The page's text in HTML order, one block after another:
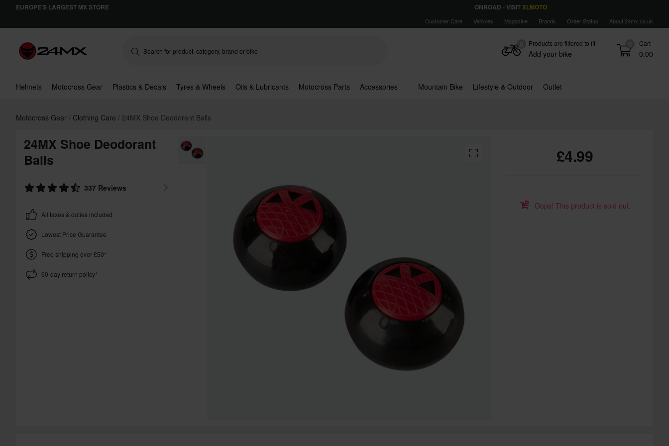
EUROPE'S LARGEST MX STORE ONROAD - VISIT XLMOTO
Customer Care Vehicles Magazine Brands Order Status About 24mx.co.uk
0 Cart
0.00
Products are filtered to fit
Add your bike
Helmets Motocross Gear Plastics & Decals Tyres & Wheels Oils & Lubricants Motocross Parts Accessories Mountain Bike Lifestyle & Outdoor Outlet
Motocross Gear Clothing Care 24MX Shoe Deodorant Balls
24MX Shoe Deodorant
Balls
337 Reviews
All taxes & duties included
Lowest Price Guarantee
Free shipping over £50*
60-day return policy*
£4.99
Oops! This product is sold out.